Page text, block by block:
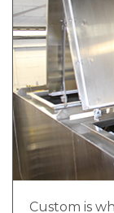
control
An
A
lock-
Fuse or
E-stop
where
Custom is